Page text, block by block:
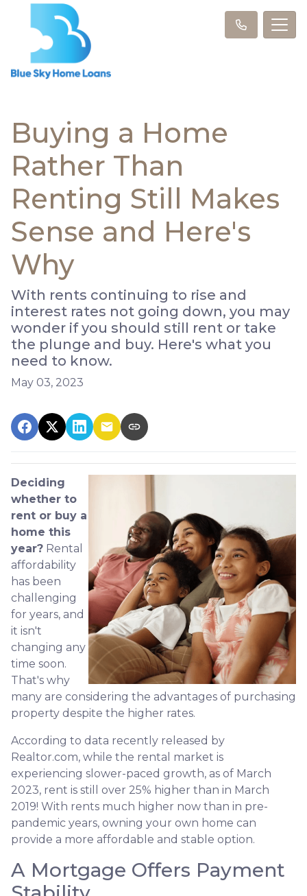
Buying a Home
Rather Than
Renting Still Makes
Sense and Here's
Why
With rents continuing to rise and
interest rates not going down, you may
wonder if you should still rent or take
the plunge and buy. Here's what you
need to know.
May 03, 2023
Deciding
whether to
rent or buy a
home this
year? Rental
affordability
has been
challenging
for years, and
it isn't
changing any
time soon.
That's why
many are considering the advantages of purchasing
property despite the higher rates.
According to data recently released by
Realtor.com, while the rental market is
experiencing slower-paced growth, as of March
2023, rent is still over 25% higher than in March
2019! With rents much higher now than in pre-
pandemic years, owning your own home can
provide a more affordable and stable option.
A Mortgage Offers Payment